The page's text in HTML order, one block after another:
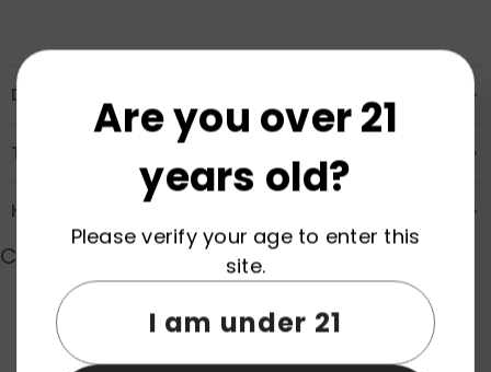
Description
Transportation & Safety
How to Order
Customer Reviews
Are you over 21
years old?
Please verify your age to enter this
site.
I am under 21